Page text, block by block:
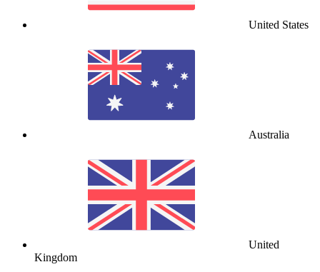
United States
Australia
United
Kingdom